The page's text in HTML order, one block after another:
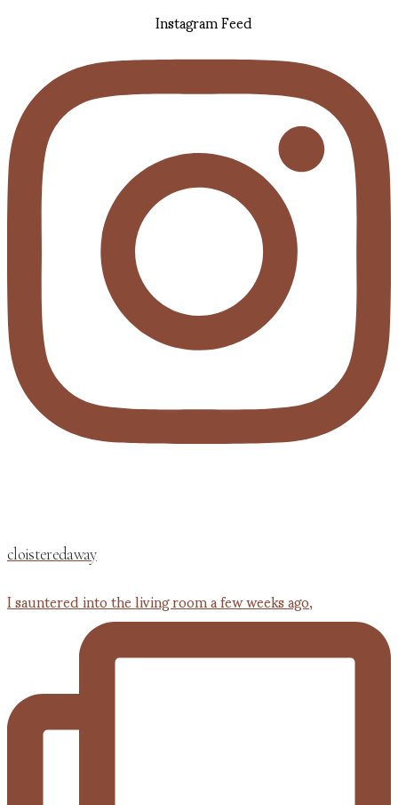
Instagram Feed
cloisteredaway
I sauntered into the living room a few weeks ago,